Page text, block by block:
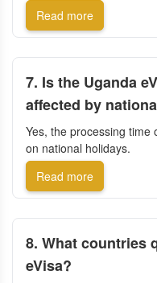
Read more
7. Is the Uganda
affected by
Yes, the processing time
on national holidays.
Read more
8. What countries
eVisa?